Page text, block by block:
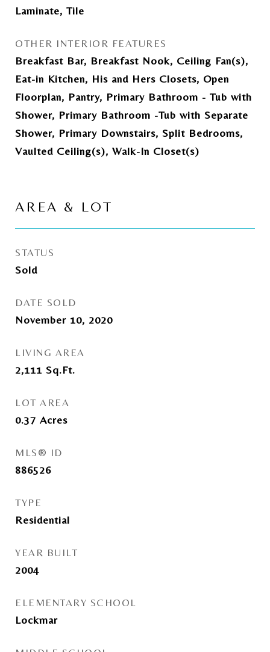
Laminate, Tile
OTHER INTERIOR FEATURES
Breakfast Bar, Breakfast Nook, Ceiling Fan(s),
Eat-in Kitchen, His and Hers Closets, Open
Floorplan, Pantry, Primary Bathroom - Tub with
Shower, Primary Bathroom -Tub with Separate
Shower, Primary Downstairs, Split Bedrooms,
Vaulted Ceiling(s), Walk-In Closet(s)
AREA & LOT
STATUS
Sold
DATE SOLD
November 10, 2020
LIVING AREA
2,111 Sq.Ft.
LOT AREA
0.37 Acres
MLS® ID
886526
TYPE
Residential
YEAR BUILT
2004
ELEMENTARY SCHOOL
Lockmar